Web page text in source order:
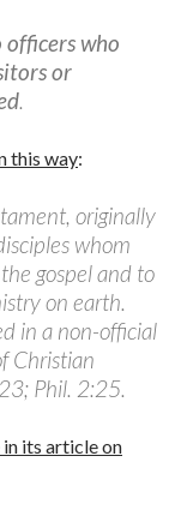
who
or
.
this way:
originally
whom
gospel and to
on earth.
in a non-official
Christian
Phil. 2:25.
in its article on